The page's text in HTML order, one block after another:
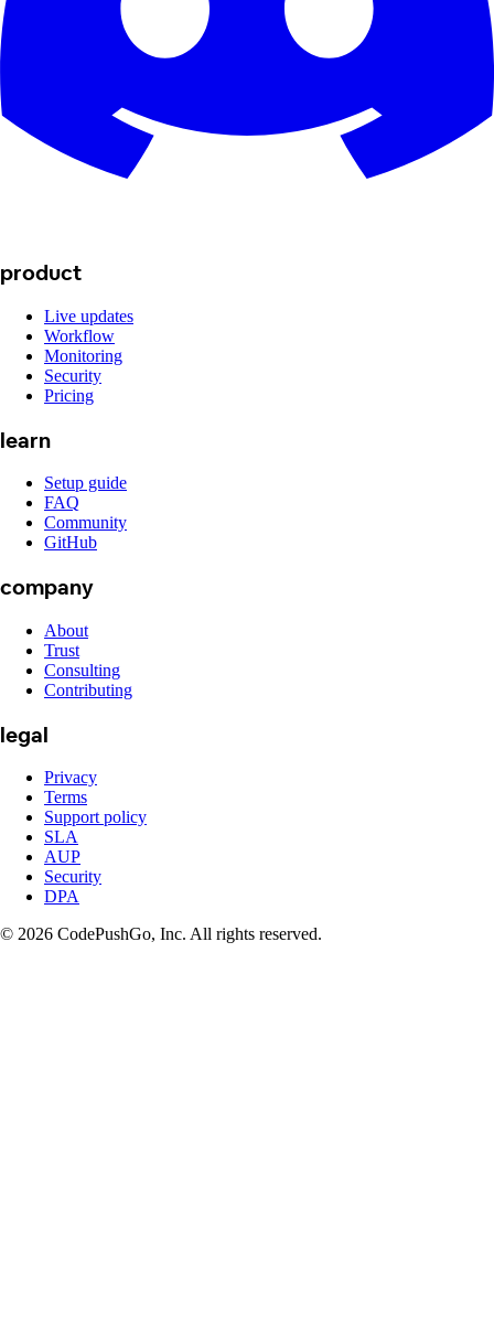
product
Live updates
Workflow
Monitoring
Security
Pricing
learn
Setup guide
FAQ
Community
GitHub
company
About
Trust
Consulting
Contributing
legal
Privacy
Terms
Support policy
SLA
AUP
Security
DPA
© 2026 CodePushGo, Inc. All rights reserved.